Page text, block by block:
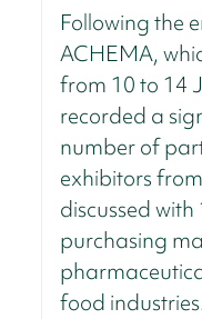
Following the
ACHEMA,
from 10 to 14
recorded a
number of
exhibitors
discussed
purchasing
food